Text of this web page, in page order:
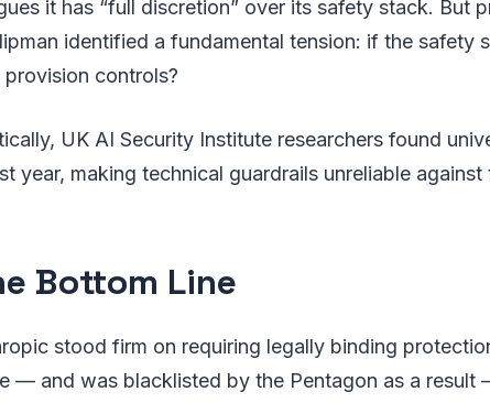
it has “full discretion” over its safety stack. But
identified a fundamental tension: if the safety
provision controls?
UK AI Security Institute researchers found
year, making technical guardrails unreliable against
Bottom Line
stood firm on requiring legally binding
— and was blacklisted by the Pentagon as a result